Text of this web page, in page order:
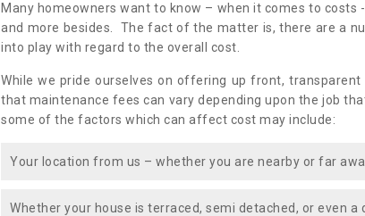
Many homeowners want to know – when it comes to costs
and more besides. The fact of the matter is, there are a
into play with regard to the overall cost.
While we pride ourselves on offering up front,
that maintenance fees can vary depending upon the job
some of the factors which can affect cost may include:
Your location from us – whether you are nearby or far
Whether your house is terraced, semi detached, or even a